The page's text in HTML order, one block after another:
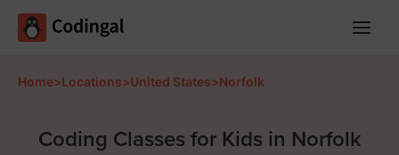
Home>Locations>United States>Norfolk
Coding Classes for Kids in Norfolk